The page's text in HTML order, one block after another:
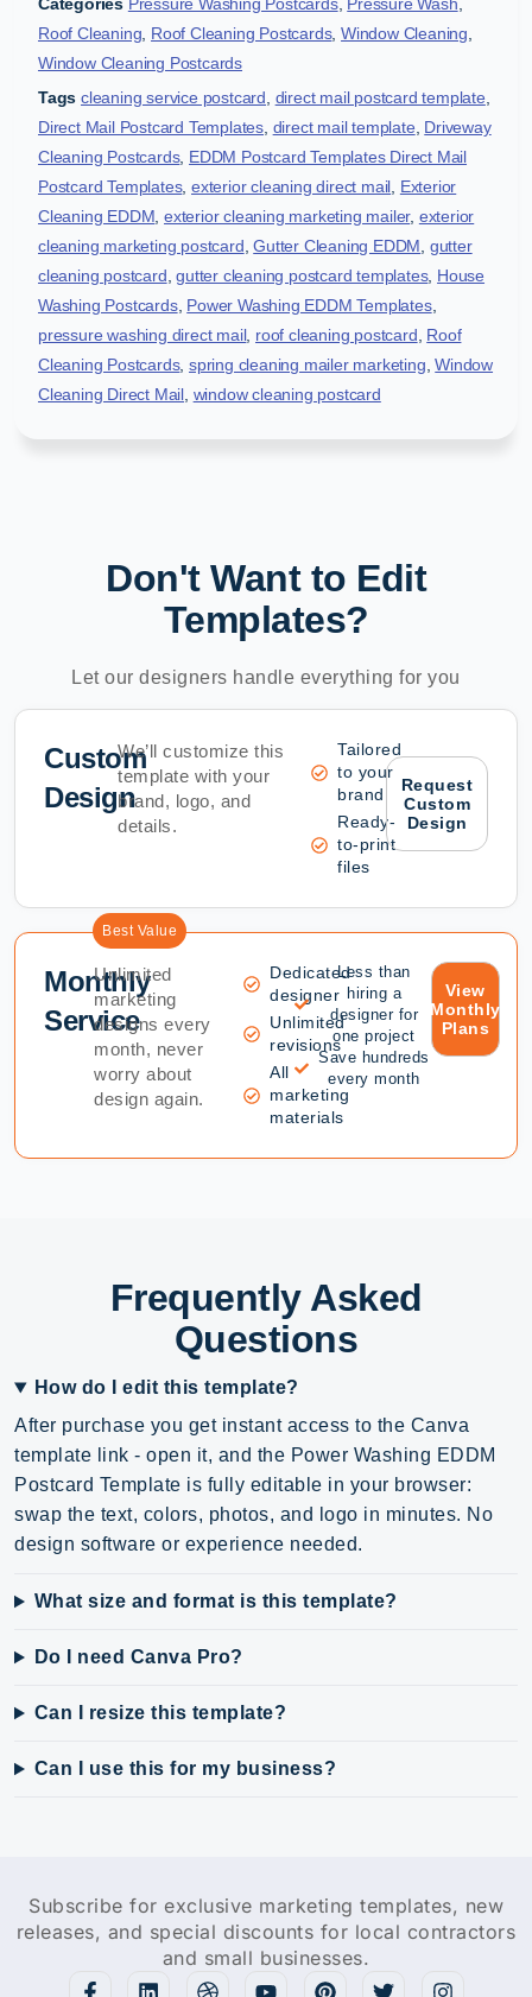
Categories Pressure Washing Postcards, Pressure Wash,
Roof Cleaning, Roof Cleaning Postcards,Window Cleaning,
Window Cleaning Postcards
Tags cleaning service postcard, direct mail postcard template,
Direct Mail Postcard Templates, direct mail template, Driveway
Cleaning Postcards, EDDM Postcard Templates Direct Mail
Postcard Templates,exterior cleaning direct mail, Exterior
Cleaning EDDM,exterior cleaning marketing mailer, exterior
cleaning marketing postcard,Gutter Cleaning EDDM, gutter
cleaning postcard,gutter cleaning postcard templates, House
Washing Postcards, Power Washing EDDM Templates,
pressure washing direct mail, roof cleaning postcard, Roof
Cleaning Postcards,spring cleaning mailer marketing,Window
Cleaning Direct Mail, window cleaning postcard
Don't Want to Edit
Templates?
Let our designers handle everything for you
Custom
Design
We’ll customize this
template with your
brand, logo, and
details.
Tailored
to your
brand
Ready-
to-print
files
Request
Custom
Design
Best Value
Monthly
Service
Unlimited
marketing
designs every
month, never
worry about
design again.
Dedicated
designer
Unlimited
revisions
All
marketing
materials
Less than
hiring a
designer for
one project
Save hundreds
every month
View
Monthly
Plans
Frequently Asked
Questions
How do I edit this template?
After purchase you get instant access to the Canva
template link - open it, and the Power Washing EDDM
Postcard Template is fully editable in your browser:
swap the text, colors, photos, and logo in minutes. No
design software or experience needed.
What size and format is this template?
Do I need Canva Pro?
Can I resize this template?
Can I use this for my business?
Subscribe for exclusive marketing templates, new
releases, and special discounts for local contractors
and small businesses.